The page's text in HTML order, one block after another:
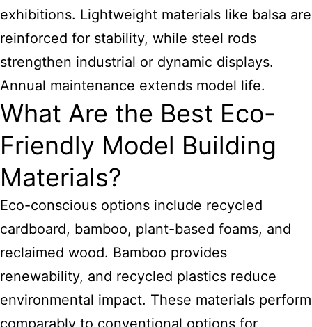
exhibitions. Lightweight materials like balsa are
reinforced for stability, while steel rods
strengthen industrial or dynamic displays.
Annual maintenance extends model life.
What Are the Best Eco-
Friendly Model Building
Materials?
Eco-conscious options include recycled
cardboard, bamboo, plant-based foams, and
reclaimed wood. Bamboo provides
renewability, and recycled plastics reduce
environmental impact. These materials perform
comparably to conventional options for